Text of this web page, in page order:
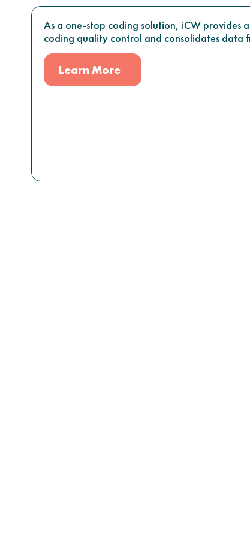
As a one-stop coding solution, iCW provides
coding quality control and consolidates data
Learn More